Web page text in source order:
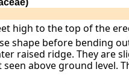
high to the top of the
shape before bending
raised ridge. They are
above ground level.